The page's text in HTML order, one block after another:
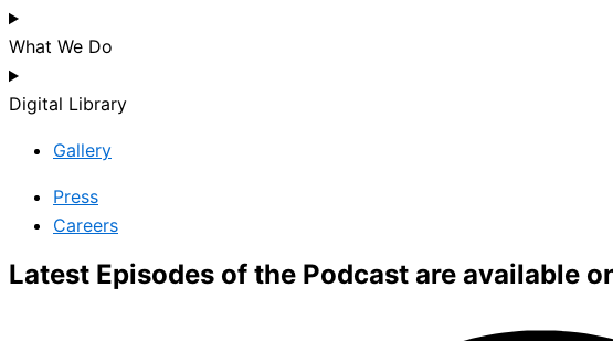
What We Do
Digital Library
Gallery
Press
Careers
Latest Episodes of the Podcast are available